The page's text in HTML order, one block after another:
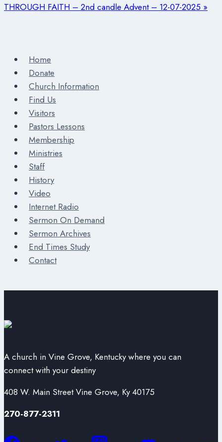
THROUGH FAITH – 2nd candle Advent – 12-07-2025 »
Home
Donate
Church Information
Find Us
Visitors
Pastors Lessons
Membership
Ministries
Staff
History
Video
Internet Radio
Sermon On Demand
Sermon Archives
End Times Study
Contact
A church in Vine Grove, Kentucky where you can
connect with your destiny
408 W. Main Street Vine Grove, Ky 40175
270-877-2311